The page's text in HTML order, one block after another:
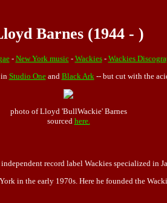
Barnes (1944 - )
- New York music- Wackies- Wackies
Studio Oneand Black Ark -- but cut with the
photo of Lloyd 'BullWackie' Barnes
sourced here.
record label Wackies specialized in
in the early 1970s. Here he founded the